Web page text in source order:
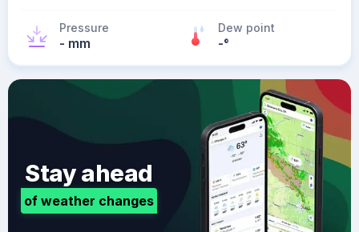
Pressure
- mm
Dew point
-°
Stay ahead
of weather changes